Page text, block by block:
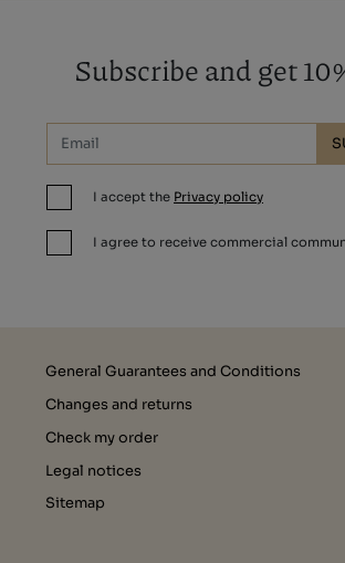
Subscribe and get
I accept the Privacy policy
I agree to receive commercial
General Guarantees and Conditions
Changes and returns
Check my order
Legal notices
Sitemap